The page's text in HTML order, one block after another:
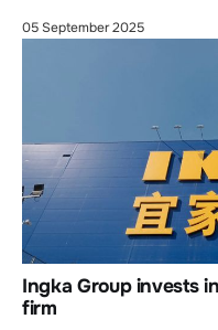
05 September 2025
Ingka Group invests
firm